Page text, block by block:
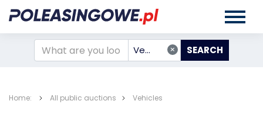
×
Vehicles
Home: All public auctions Vehicles